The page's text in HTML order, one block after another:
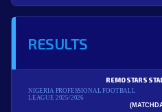
RESULTS
NIGERIA PROFESSIONAL FOOTBALL
LEAGUE 2025/2026
REMO STARS